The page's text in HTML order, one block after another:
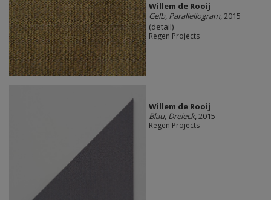
Willem de Rooij
Gelb, Parallellogram, 2015
(detail)
Regen Projects
Willem de Rooij
Blau, Dreieck, 2015
Regen Projects